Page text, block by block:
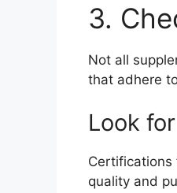
3.
Not all
that adhere
Look
Certifications
quality and